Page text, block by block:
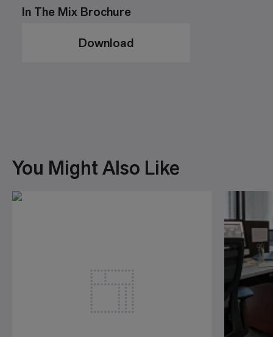
In The Mix Brochure
Download
You Might Also Like